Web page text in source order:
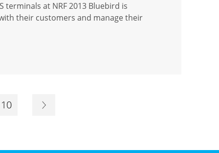
terminals at NRF 2013 Bluebird is
their customers and manage their
10